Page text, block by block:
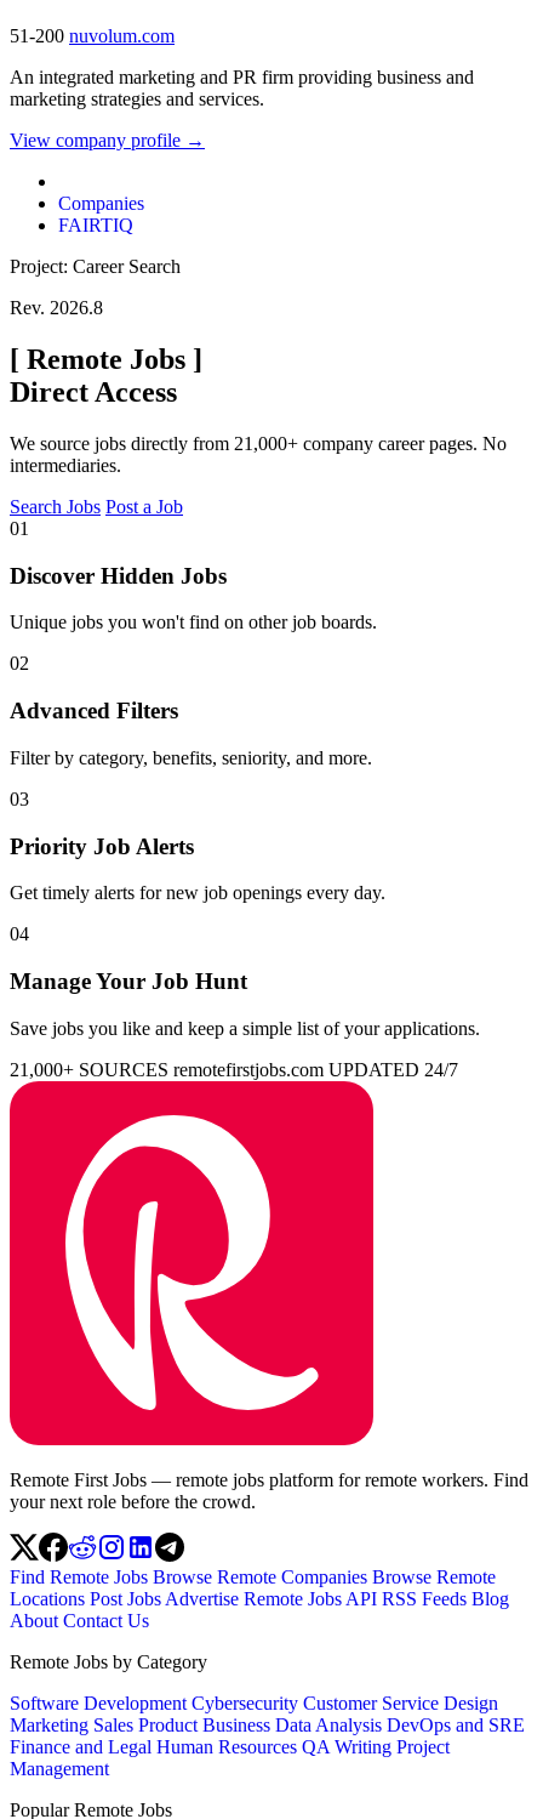
51-200 nuvolum.com
An integrated marketing and PR firm providing business and
marketing strategies and services.
View company profile →
Companies
FAIRTIQ
Project: Career Search
Rev. 2026.8
[ Remote Jobs ]
Direct Access
We source jobs directly from 21,000+ company career pages. No
intermediaries.
Search Jobs Post a Job
01
Discover Hidden Jobs
Unique jobs you won't find on other job boards.
02
Advanced Filters
Filter by category, benefits, seniority, and more.
03
Priority Job Alerts
Get timely alerts for new job openings every day.
04
Manage Your Job Hunt
Save jobs you like and keep a simple list of your applications.
21,000+ SOURCES remotefirstjobs.com UPDATED 24/7
Remote First Jobs — remote jobs platform for remote workers. Find
your next role before the crowd.
Find Remote Jobs Browse Remote Companies Browse Remote
Locations Post Jobs Advertise Remote Jobs API RSS Feeds Blog
About Contact Us
Remote Jobs by Category
Software Development Cybersecurity Customer Service Design
Marketing Sales Product Business Data Analysis DevOps and SRE
Finance and Legal Human Resources QA Writing Project
Management
Popular Remote Jobs